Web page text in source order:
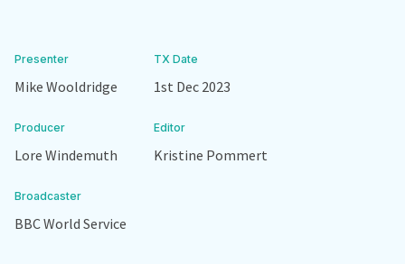
Presenter
Mike Wooldridge
TX Date
1st Dec 2023
Producer
Lore Windemuth
Editor
Kristine Pommert
Broadcaster
BBC World Service